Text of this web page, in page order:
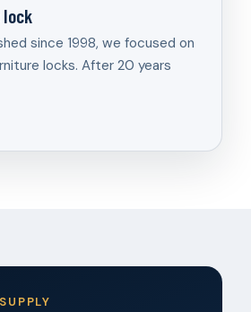
lock
since 1998, we focused on
locks. After 20 years